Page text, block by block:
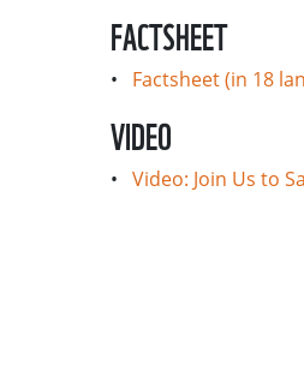
FACTSHEET
• Factsheet (in 18
VIDEO
• Video: Join Us to